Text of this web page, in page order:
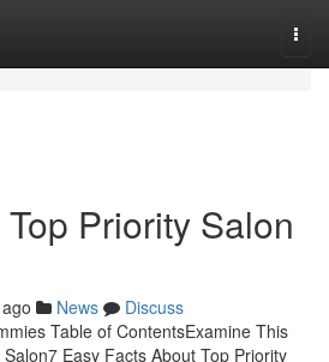
Priority Salon
News
Discuss
Table of ContentsExamine This
Easy Facts About Top Priority